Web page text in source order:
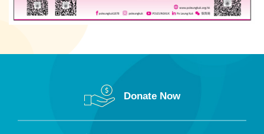
Donate Now